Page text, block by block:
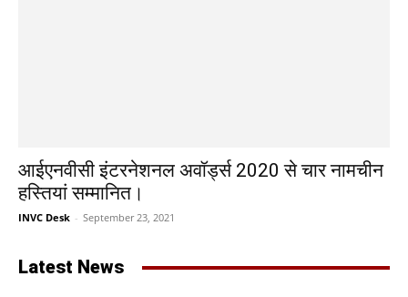
आईएनवीसी इंटरनेशनल अवॉर्ड्स 2020 से चार नामचीन
हस्तियां सम्मानित।
INVC Desk - September 23, 2021
Latest News